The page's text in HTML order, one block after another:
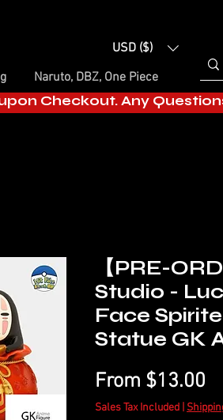
USD ($)
Naruto, DBZ, One Piece
Checkout. Any
【PRE-
Studio -
Face
Statue GK
From $13.00
Sales Tax Included